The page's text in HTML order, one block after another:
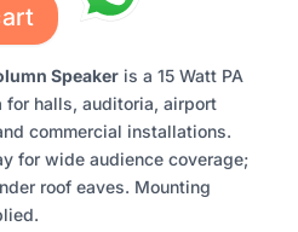
Speaker is a 15 Watt PA
for halls, auditoria, airport
commercial installations.
for wide audience coverage;
roof eaves. Mounting